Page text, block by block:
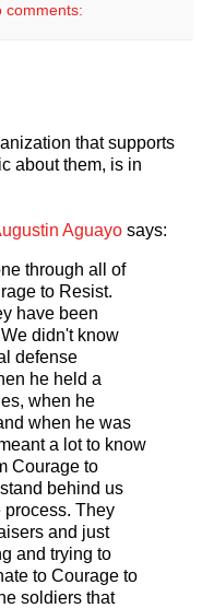
comments:
that supports
about them, is in
Aguayo says:
through all of
to Resist.
have been
didn't know
defense
he held a
when he
when he was
a lot to know
Courage to
behind us
process. They
and just
and trying to
to Courage to
soldiers that